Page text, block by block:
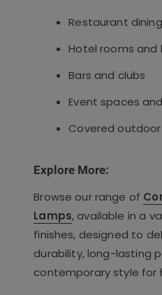
Restaurant
Hotel rooms and
Bars and clubs
Event spaces
Covered
Explore More:
Browse our range of
Lamps, available in a
finishes, designed to
durability, long-lasting
contemporary style for